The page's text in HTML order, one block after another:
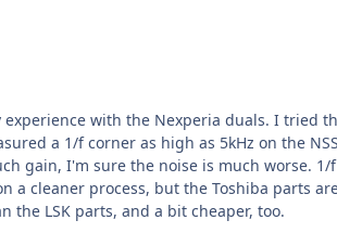
with the Nexperia duals. I tried
a 1/f corner as high as 5kHz on the
gain, I'm sure the noise is much worse. 1/
a cleaner process, but the Toshiba parts
the LSK parts, and a bit cheaper, too.